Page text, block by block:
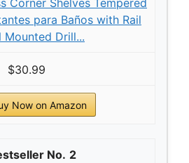
Corner Shelves Tempered
para Baños with Rail
Mounted Drill...
$30.99
Now on Amazon
2